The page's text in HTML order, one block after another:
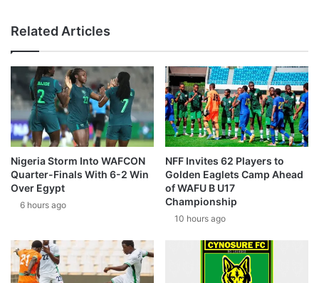
Related Articles
Nigeria Storm Into WAFCON
Quarter-Finals With 6-2 Win
Over Egypt
6 hours ago
NFF Invites 62 Players to
Golden Eaglets Camp Ahead
of WAFU B U17
Championship
10 hours ago